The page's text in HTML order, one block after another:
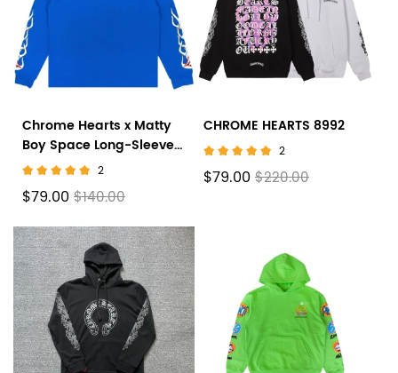
Chrome Hearts x Matty
Boy Space Long-Sleeve
T-Shirt 'Blue'2
$79.00 $140.00
CHROME HEARTS 8992
2
$79.00 $220.00